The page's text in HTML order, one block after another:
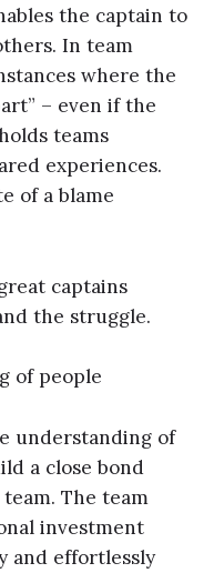
the captain to
In team
where the
– even if the
teams
experiences.
of a blame
captains
the struggle.
of people
understanding of
a close bond
The team
investment
and effortlessly